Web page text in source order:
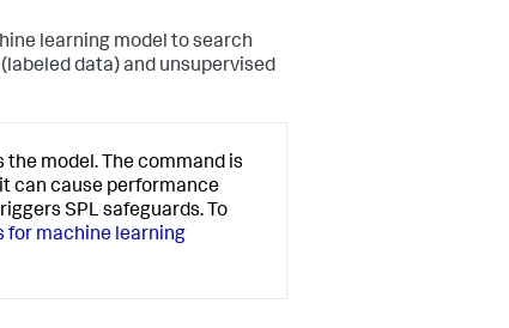
learning model to search
data) and unsupervised
model. The command is
can cause performance
SPL safeguards. To
for machine learning